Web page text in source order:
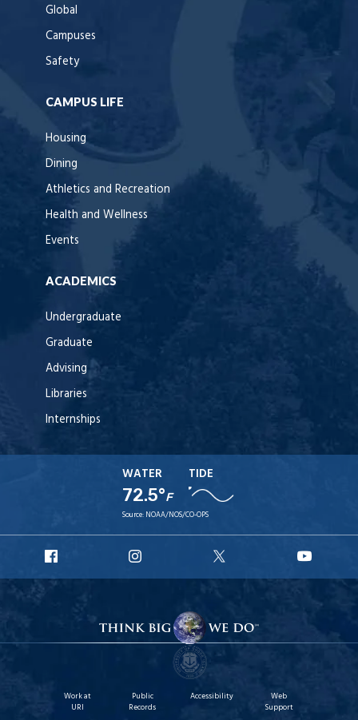
Global
Campuses
Safety
CAMPUS LIFE
Housing
Dining
Athletics and Recreation
Health and Wellness
Events
ACADEMICS
Undergraduate
Graduate
Advising
Libraries
Internships
WATER
72.5°F
TIDE
Source: NOAA/NOS/CO-OPS
Facebook
Instagram
X
Work at
URI
Public
Records
Accessibility
Web
Support